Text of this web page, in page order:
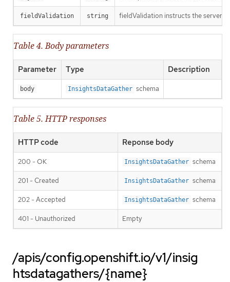
fieldValidation string fieldValidation instructs the server
Table 4. Body parameters
Parameter Type Description
body InsightsDataGather schema
Table 5. HTTP responses
HTTP code Reponse body
200 - OK InsightsDataGather schema
201 - Created InsightsDataGather schema
202 - Accepted InsightsDataGather schema
401 - Unauthorized Empty
/apis/config.openshift.io/v1/insig
htsdatagathers/{name}